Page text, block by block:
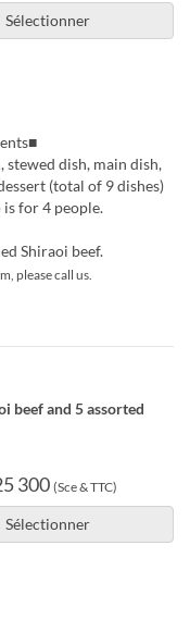
Sélectionner
stewed dish, main dish,
(total of 9 dishes)
for 4 people.
Shiraoi beef.
please call us.
beef and 5 assorted
300 (Sce & TTC)
Sélectionner